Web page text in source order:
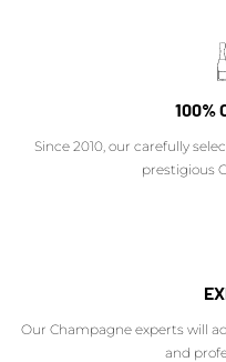
100%
Since 2010, our carefully
prestigious
Our Champagne experts will
and